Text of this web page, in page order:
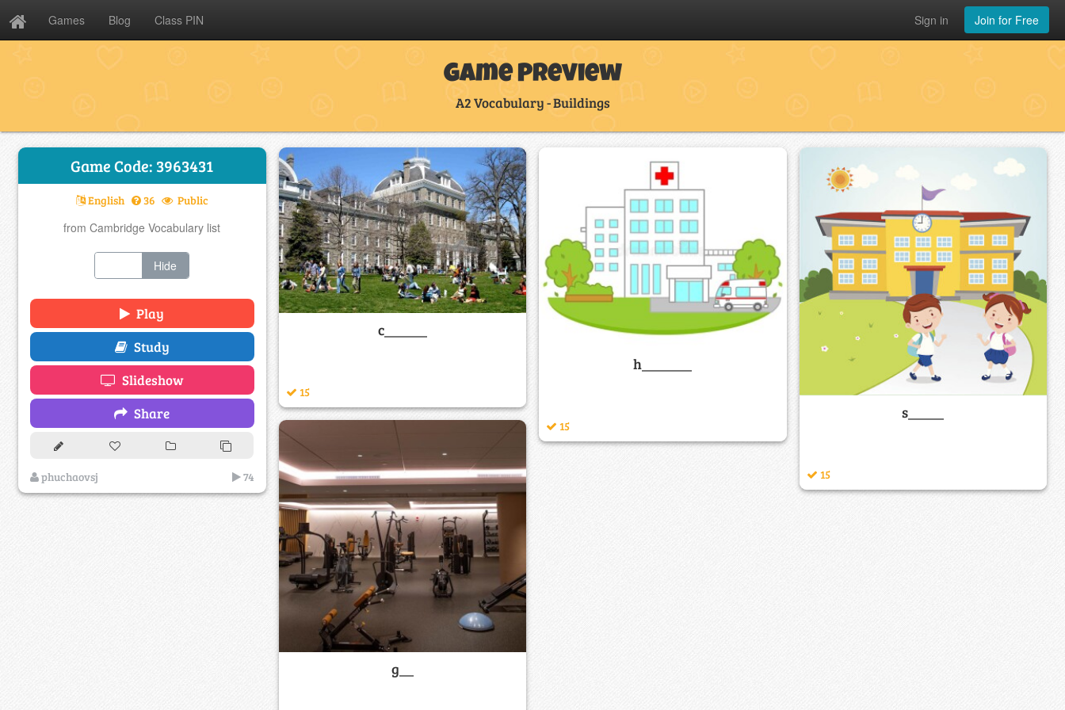
Games Blog Class PIN Join for Free
Sign in
Game Preview
A2 Vocabulary - Buildings
Game Code: 3963431
English 36 Public
from Cambridge Vocabulary list
Hide
Play
Study
Slideshow
Share
phuchaovsj 74
c______
15
h_______
15
s_____
15
g__